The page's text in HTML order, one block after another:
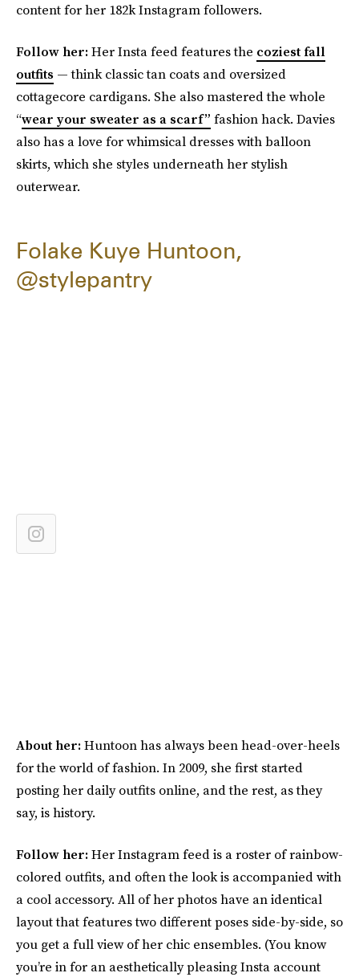
content for her 182k Instagram followers.
Follow her:Her Insta feed features the coziest fall
outfits — think classic tan coats and oversized
cottagecore cardigans. She also mastered the whole
“wear your sweater as a scarf” fashion hack. Davies
also has a love for whimsical dresses with balloon
skirts, which she styles underneath her stylish
outerwear.
Folake Kuye Huntoon,
@stylepantry
About her:Huntoon has always been head-over-heels
for the world of fashion. In 2009, she first started
posting her daily outfits online, and the rest, as they
say, is history.
Follow her:Her Instagram feed is a roster of rainbow-
colored outfits, and often the look is accompanied with
a cool accessory. All of her photos have an identical
layout that features two different poses side-by-side, so
you get a full view of her chic ensembles. (You know
you’re in for an aesthetically pleasing Insta account